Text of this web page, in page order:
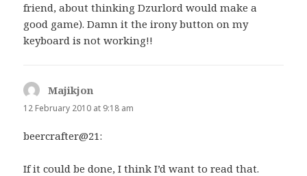
friend, about thinking Dzurlord would make a
good game). Damn it the irony button on my
keyboard is not working!!
Majikjon
12 February 2010 at 9:18 am
beercrafter@21:
If it could be done, I think I’d want to read that.